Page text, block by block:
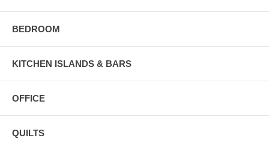
BEDROOM
KITCHEN ISLANDS & BARS
OFFICE
QUILTS